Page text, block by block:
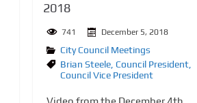
2018
741 December 5, 2018
City Council Meetings
Brian Steele, Council President,
Council Vice President